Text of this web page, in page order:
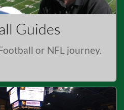
Guides
or NFL journey.